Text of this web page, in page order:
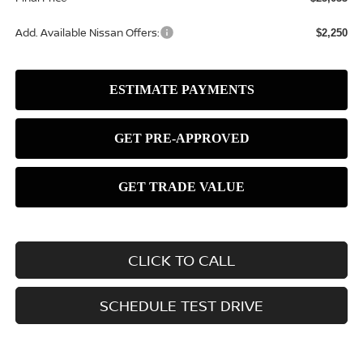
Add. Available Nissan Offers: $2,250
CLICK TO CALL
SCHEDULE TEST DRIVE